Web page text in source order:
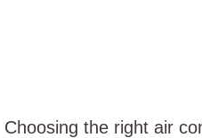
Choosing the right air